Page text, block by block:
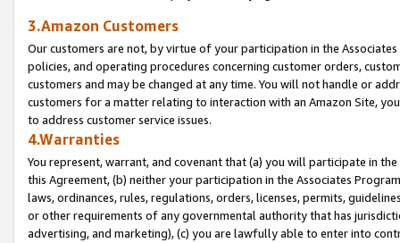
3.Amazon Customers
Our customers are not, by virtue of your participation in the
policies, and operating procedures concerning customer orders,
customers and may be changed at any time. You will not handle or
customers for a matter relating to interaction with an Amazon Site,
to address customer service issues.
4.Warranties
You represent, warrant, and covenant that (a) you will participate in
this Agreement, (b) neither your participation in the Associates
laws, ordinances, rules, regulations, orders, licenses, permits,
or other requirements of any governmental authority that has
advertising, and marketing), (c) you are lawfully able to enter into